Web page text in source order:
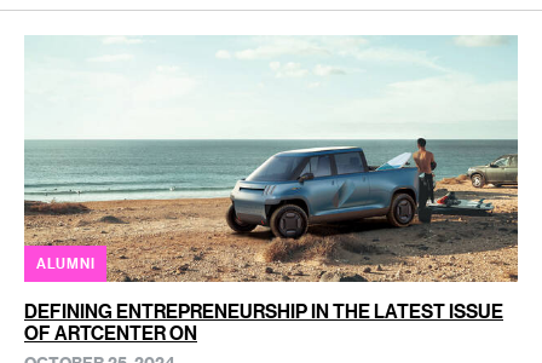
ALUMNI
DEFINING ENTREPRENEURSHIP IN THE LATEST ISSUE
OF ARTCENTER ON